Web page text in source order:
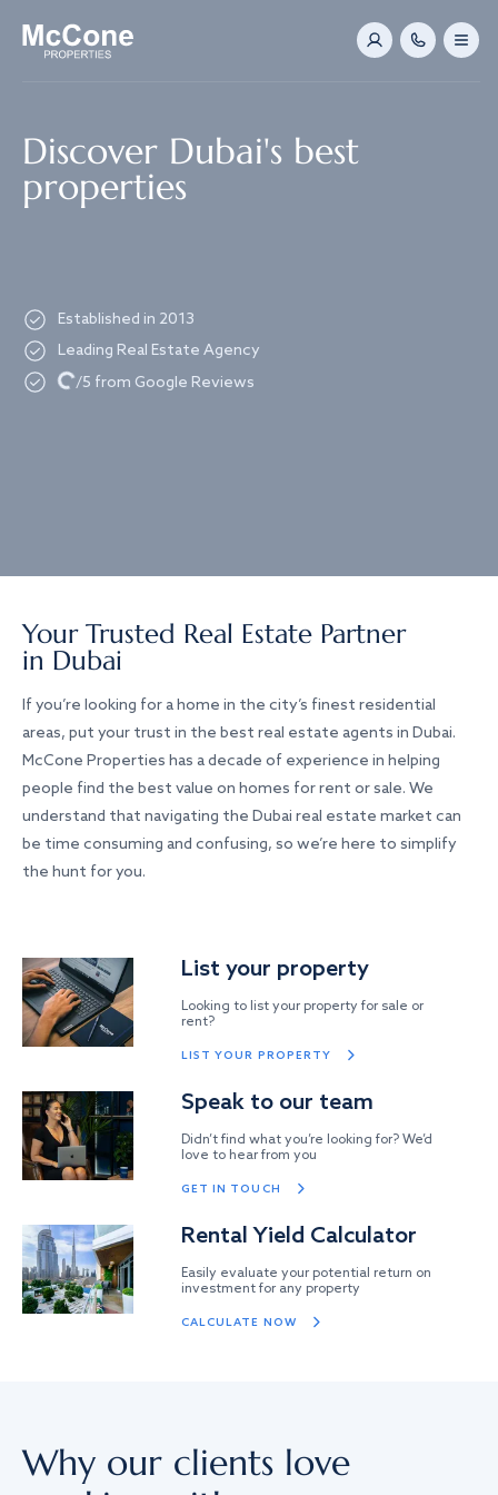
Discover Dubai's best
properties
Established in 2013
Leading Real Estate Agency
Loading.../5 from Google Reviews
Your Trusted Real Estate Partner
in Dubai
If you’re looking for a home in the city’s finest residential
areas, put your trust in the best real estate agents in Dubai.
McCone Properties has a decade of experience in helping
people find the best value on homes for rent or sale. We
understand that navigating the Dubai real estate market can
be time consuming and confusing, so we’re here to simplify
the hunt for you.
List your property
Looking to list your property for sale or
rent?
LIST YOUR PROPERTY
Speak to our team
Didn’t find what you’re looking for? We’d
love to hear from you
GET IN TOUCH
Rental Yield Calculator
Easily evaluate your potential return on
investment for any property
CALCULATE NOW
Why our clients love